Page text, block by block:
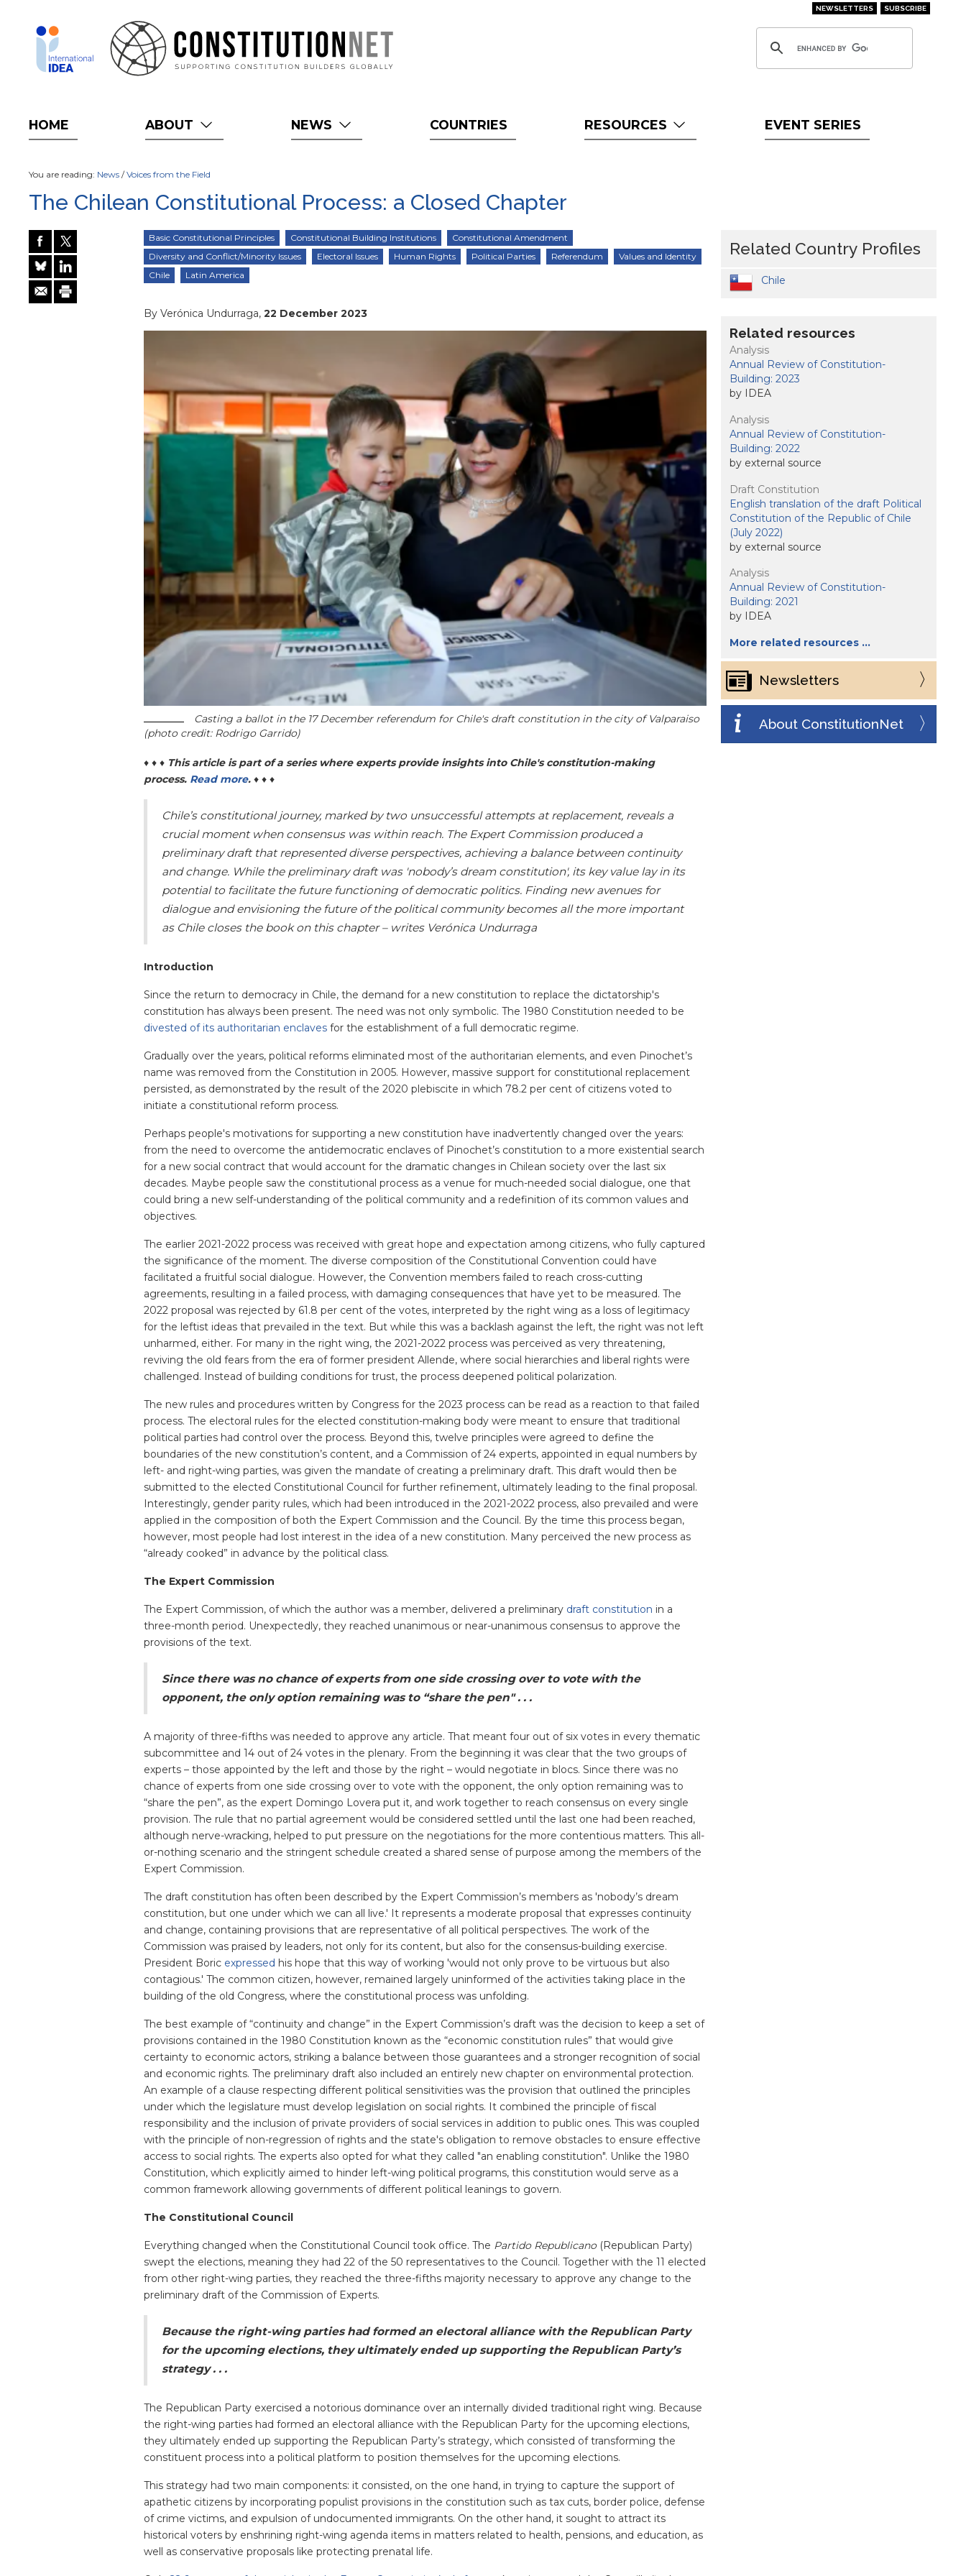
NEWSLETTERS SUBSCRIBE
HOME ABOUT NEWS COUNTRIES RESOURCES EVENT SERIES
You are reading: News /Voices from the Field
The Chilean Constitutional Process: a Closed Chapter
Basic Constitutional Principles Constitutional Building Institutions
Constitutional Amendment
Diversity and Conflict/Minority Issues
Electoral Issues Human Rights Political Parties Referendum
Values and Identity
Chile
Latin America
By Verónica Undurraga,22 December 2023
Casting a ballot in the 17 December referendum for Chile's draft constitution in the city of Valparaiso
(photo credit: Rodrigo Garrido)
♦ ♦ ♦ This article is part of a series where experts provide insights into Chile's constitution-making
process. Read more. ♦ ♦ ♦
Chile’s constitutional journey, marked by two unsuccessful attempts at replacement, reveals a
crucial moment when consensus was within reach. The Expert Commission produced a
preliminary draft that represented diverse perspectives, achieving a balance between continuity
and change. While the preliminary draft was 'nobody’s dream constitution', its key value lay in its
potential to facilitate the future functioning of democratic politics. Finding new avenues for
dialogue and envisioning the future of the political community becomes all the more important
as Chile closes the book on this chapter – writes Verónica Undurraga
Introduction
Since the return to democracy in Chile, the demand for a new constitution to replace the dictatorship's
constitution has always been present. The need was not only symbolic. The 1980 Constitution needed to be
divested of its authoritarian enclaves for the establishment of a full democratic regime.
Gradually over the years, political reforms eliminated most of the authoritarian elements, and even Pinochet’s
name was removed from the Constitution in 2005. However, massive support for constitutional replacement
persisted, as demonstrated by the result of the 2020 plebiscite in which 78.2 per cent of citizens voted to
initiate a constitutional reform process.
Perhaps people's motivations for supporting a new constitution have inadvertently changed over the years:
from the need to overcome the antidemocratic enclaves of Pinochet’s constitution to a more existential search
for a new social contract that would account for the dramatic changes in Chilean society over the last six
decades. Maybe people saw the constitutional process as a venue for much-needed social dialogue, one that
could bring a new self-understanding of the political community and a redefinition of its common values and
objectives.
The earlier 2021-2022 process was received with great hope and expectation among citizens, who fully captured
the significance of the moment. The diverse composition of the Constitutional Convention could have
facilitated a fruitful social dialogue. However,the Convention members failed to reach cross-cutting
agreements, resulting in a failed process, with damaging consequences that have yet to be measured. The
2022 proposal was rejected by 61.8 per cent of the votes, interpreted by the right wing as a loss of legitimacy
for the leftist ideas that prevailed in the text. But while this was a backlash against the left, the right was not left
unharmed, either. For many in the right wing, the 2021-2022 process was perceived as very threatening,
reviving the old fears from the era of former president Allende, where social hierarchies and liberal rights were
challenged. Instead of building conditions for trust, the process deepened political polarization.
The new rules and procedures written by Congress for the 2023 process can be read as a reaction to that failed
process. The electoral rules for the elected constitution-making body were meant to ensure that traditional
political parties had control over the process. Beyond this, twelve principles were agreed to define the
boundaries of the new constitution’s content, and a Commission of 24 experts, appointed in equal numbers by
left- and right-wing parties, was given the mandate of creating a preliminary draft. This draft would then be
submitted to the elected Constitutional Council for further refinement, ultimately leading to the final proposal.
Interestingly, gender parity rules, which had been introduced in the 2021-2022 process, also prevailed and were
applied in the composition of both the Expert Commission and the Council. By the time this process began,
however, most people had lost interest in the idea of a new constitution. Many perceived the new process as
“already cooked” in advance by the political class.
The Expert Commission
The Expert Commission, of which the author was a member, delivered a preliminary draft constitution in a
three-month period. Unexpectedly, they reached unanimous or near-unanimous consensus to approve the
provisions of the text.
Since there was no chance of experts from one side crossing over to vote with the
opponent, the only option remaining was to “share the pen" . . .
A majority of three-fifths was needed to approve any article. That meant four out of six votes in every thematic
subcommittee and 14 out of 24 votes in the plenary. From the beginning it was clear that the two groups of
experts – those appointed by the left and those by the right – would negotiate in blocs. Since there was no
chance of experts from one side crossing over to vote with the opponent, the only option remaining was to
“share the pen”, as the expert Domingo Lovera put it, and work together to reach consensus on every single
provision. The rule that no partial agreement would be considered settled until the last one had been reached,
although nerve-wracking, helped to put pressure on the negotiations for the more contentious matters. This all-
or-nothing scenario and the stringent schedule created a shared sense of purpose among the members of the
Expert Commission.
The draft constitution has often been described by the Expert Commission’s members as 'nobody’s dream
constitution, but one under which we can all live.' It represents a moderate proposal that expresses continuity
and change, containing provisions that are representative of all political perspectives. The work of the
Commission was praised by leaders, not only for its content, but also for the consensus-building exercise.
President Boric expressed his hope that this way of working 'would not only prove to be virtuous but also
contagious.' The common citizen, however, remained largely uninformed of the activities taking place in the
building of the old Congress, where the constitutional process was unfolding.
The best example of “continuity and change” in the Expert Commission’s draft was the decision to keep a set of
provisions contained in the 1980 Constitution known as the “economic constitution rules” that would give
certainty to economic actors, striking a balance between those guarantees and a stronger recognition of social
and economic rights. The preliminary draft also included an entirely new chapter on environmental protection.
An example of a clause respecting different political sensitivities was the provision that outlined the principles
under which the legislature must develop legislation on social rights. It combined the principle of fiscal
responsibility and the inclusion of private providers of social services in addition to public ones. This was coupled
with the principle of non-regression of rights and the state's obligation to remove obstacles to ensure effective
access to social rights. The experts also opted for what they called "an enabling constitution". Unlike the 1980
Constitution, which explicitly aimed to hinder left-wing political programs, this constitution would serve as a
common framework allowing governments of different political leanings to govern.
The Constitutional Council
Everything changed when the Constitutional Council took office. The Partido Republicano(Republican Party)
swept the elections, meaning they had 22 of the 50 representatives to the Council. Together with the 11 elected
from other right-wing parties, they reached the three-fifths majority necessary to approve any change to the
preliminary draft of the Commission of Experts.
Because the right-wing parties had formed an electoral alliance with the Republican Party
for the upcoming elections, they ultimately ended up supporting the Republican Party’s
strategy . . .
The Republican Party exercised a notorious dominance over an internally divided traditional right wing. Because
the right-wing parties had formed an electoral alliance with the Republican Party for the upcoming elections,
they ultimately ended up supporting the Republican Party’s strategy, which consisted of transforming the
constituent process into a political platform to position themselves for the upcoming elections.
This strategy had two main components: it consisted, on the one hand, in trying to capture the support of
apathetic citizens by incorporating populist provisions in the constitution such as tax cuts, border police, defense
of crime victims, and expulsion of undocumented immigrants. On the other hand, it sought to attract its
historical voters by enshrining right-wing agenda items in matters related to health, pensions, and education, as
well as conservative proposals like protecting prenatal life.
Related Country Profiles
Chile
Related resources
Analysis
Annual Review of Constitution-
Building: 2023
by IDEA
Analysis
Annual Review of Constitution-
Building: 2022
by external source
Draft Constitution
English translation of the draft Political
Constitution of the Republic of Chile
(July 2022)
by external source
Analysis
Annual Review of Constitution-
Building: 2021
by IDEA
More related resources …
Newsletters
About ConstitutionNet